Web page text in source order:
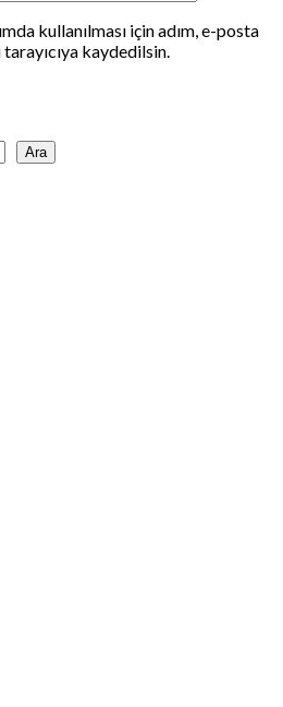
kullanılması için adım, e-posta
kaydedilsin.
Ara